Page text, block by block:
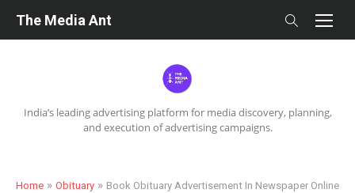
India’s leading advertising platform for media discovery, planning,
and execution of advertising campaigns.
The Media Ant
Home » Obituary » Book Obituary Advertisement In Newspaper Online